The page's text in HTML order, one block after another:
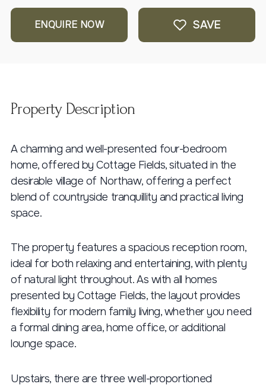
ENQUIRE NOW SAVE
Property Description
A charming and well-presented four-bedroom
home, offered by Cottage Fields, situated in the
desirable village of Northaw, offering a perfect
blend of countryside tranquillity and practical living
space.
The property features a spacious reception room,
ideal for both relaxing and entertaining, with plenty
of natural light throughout. As with all homes
presented by Cottage Fields, the layout provides
flexibility for modern family living, whether you need
a formal dining area, home office, or additional
lounge space.
Upstairs, there are three well-proportioned